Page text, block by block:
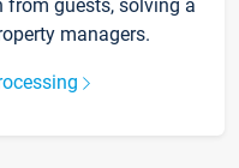
guests, solving a
managers.